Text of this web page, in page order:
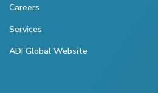
Careers
Services
ADI Global Website